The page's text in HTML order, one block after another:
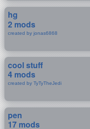
hg
2 mods
created by jonas6868
cool stuff
4 mods
created by TyTyTheJedi
pen
17 mods